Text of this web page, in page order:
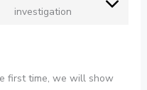
investigation
first time, we will show